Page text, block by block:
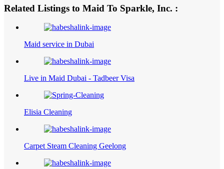
Related Listings to Maid To Sparkle, Inc. :
Maid service in Dubai
Live in Maid Dubai - Tadbeer Visa
Elisia Cleaning
Carpet Steam Cleaning Geelong